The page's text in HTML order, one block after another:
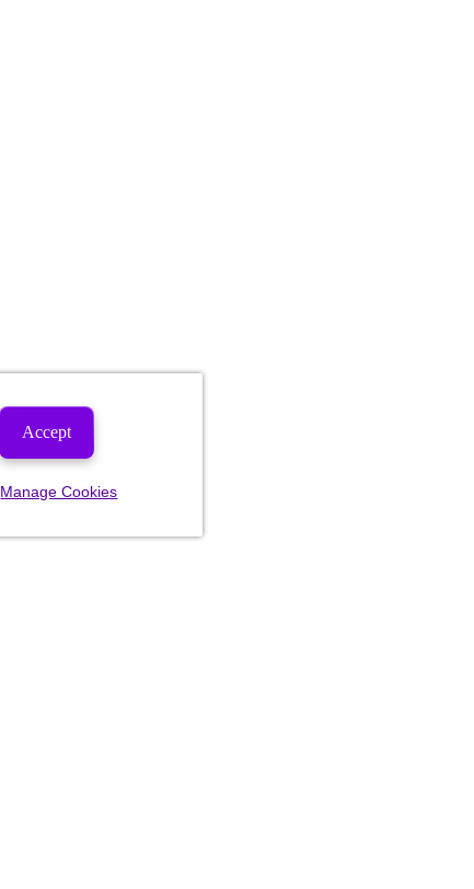
Accept
Manage Cookies